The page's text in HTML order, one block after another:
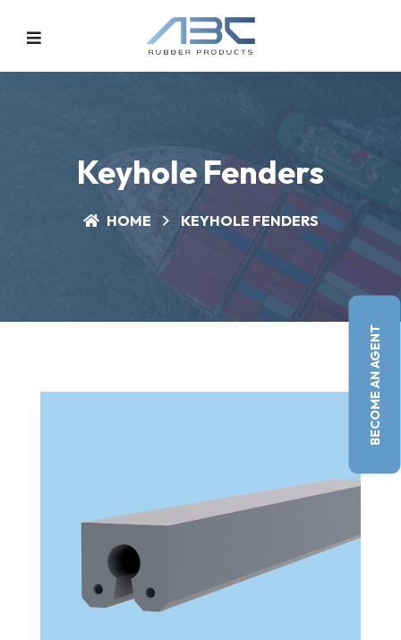
Keyhole Fenders
HOME KEYHOLE FENDERS
BECOME AN AGENT